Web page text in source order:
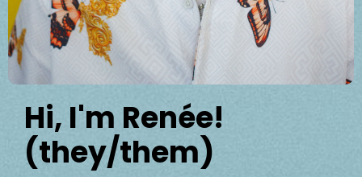
Hi, I'm Renée!
(they/them)